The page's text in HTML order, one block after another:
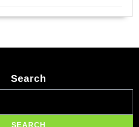
Search